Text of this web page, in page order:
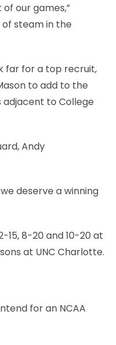
our games,”
of steam in the
far for a top recruit,
to add to the
adjacent to College
Andy
deserve a winning
15, 8-20 and 10-20 at
at UNC Charlotte.
for an NCAA